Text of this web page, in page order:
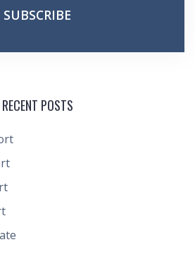
RECENT POSTS